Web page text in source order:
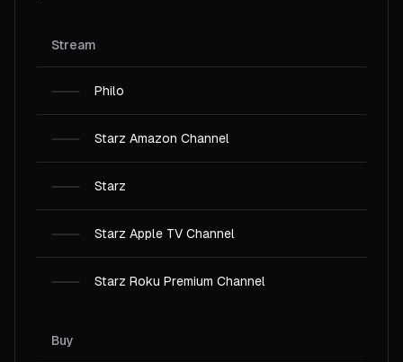
Stream
Philo
Starz Amazon Channel
Starz
Starz Apple TV Channel
Starz Roku Premium Channel
Buy